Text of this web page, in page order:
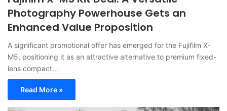
Photography Powerhouse Gets an
Enhanced Value Proposition
A significant promotional offer has emerged for the Fujifilm X-
M5, positioning it as an attractive alternative to premium fixed-
lens compact…
Read More »